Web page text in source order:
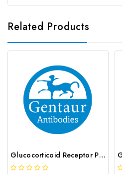
Related Products
Glucocorticoid Receptor Polyclonal Antibody | G-AB-05307